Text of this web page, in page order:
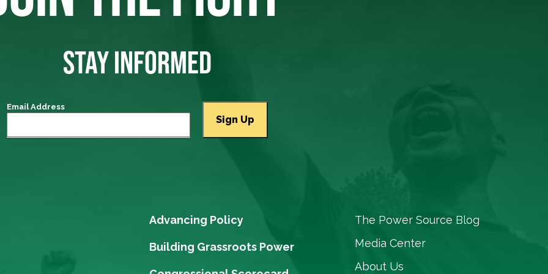
STAY INFORMED
Email Address
Advancing Policy
Building Grassroots Power
The Power Source Blog
Media Center
About Us